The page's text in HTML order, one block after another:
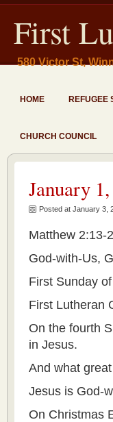
First
580 Victor St,
HOME REFUGEE
CHURCH COUNCIL
January
Posted at January 3,
Matthew 2:13-
God-with-Us,
First Sunday
First Lutheran
On the fourth
in Jesus.
And what
Jesus is God-
On Christmas